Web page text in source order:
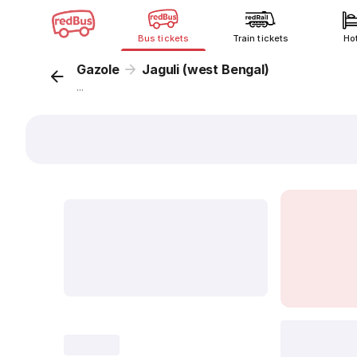
Bus tickets Train tickets
Gazole Jaguli (west Bengal)
...